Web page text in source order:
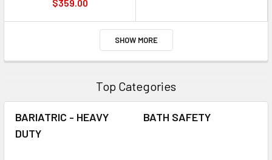
$359.00
SHOW MORE
Top Categories
BARIATRIC - HEAVY
DUTY
BATH SAFETY